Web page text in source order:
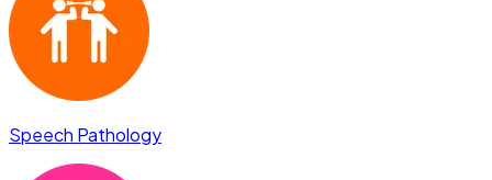
Speech Pathology